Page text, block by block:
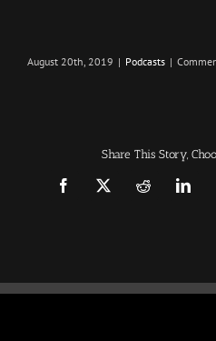
August 20th, 2019 | Podcasts |
Share This Story,
Facebook
X Reddit